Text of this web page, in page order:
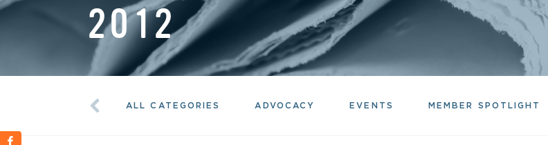
2012
ALL CATEGORIES ADVOCACY EVENTS MEMBER SPOTLIGHT